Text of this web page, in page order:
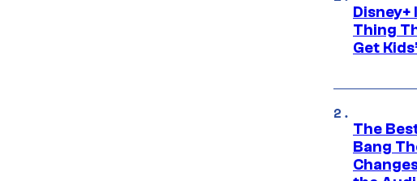
Disney+
Thing
Get
The
Bang